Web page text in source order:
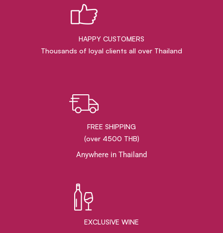
HAPPY CUSTOMERS
Thousands of loyal clients all over Thailand
FREE SHIPPING
(over 4500 THB)
Anywhere in Thailand
EXCLUSIVE WINE